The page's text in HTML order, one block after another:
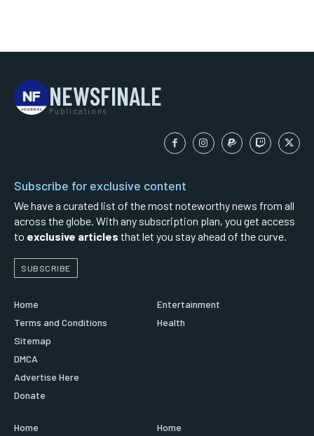
NEWSFINALE
Publications
Subscribe for exclusive content
We have a curated list of the most noteworthy news from all
across the globe. With any subscription plan, you get access
to exclusive articles that let you stay ahead of the curve.
SUBSCRIBE
Home
Terms and Conditions
Sitemap
DMCA
Advertise Here
Donate
Entertainment
Health
Home Home